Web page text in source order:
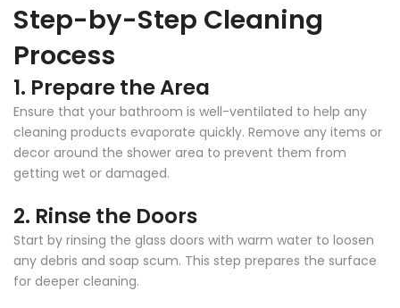
Step-by-Step Cleaning
Process
1. Prepare the Area
Ensure that your bathroom is well-ventilated to help any
cleaning products evaporate quickly. Remove any items or
decor around the shower area to prevent them from
getting wet or damaged.
2. Rinse the Doors
Start by rinsing the glass doors with warm water to loosen
any debris and soap scum. This step prepares the surface
for deeper cleaning.